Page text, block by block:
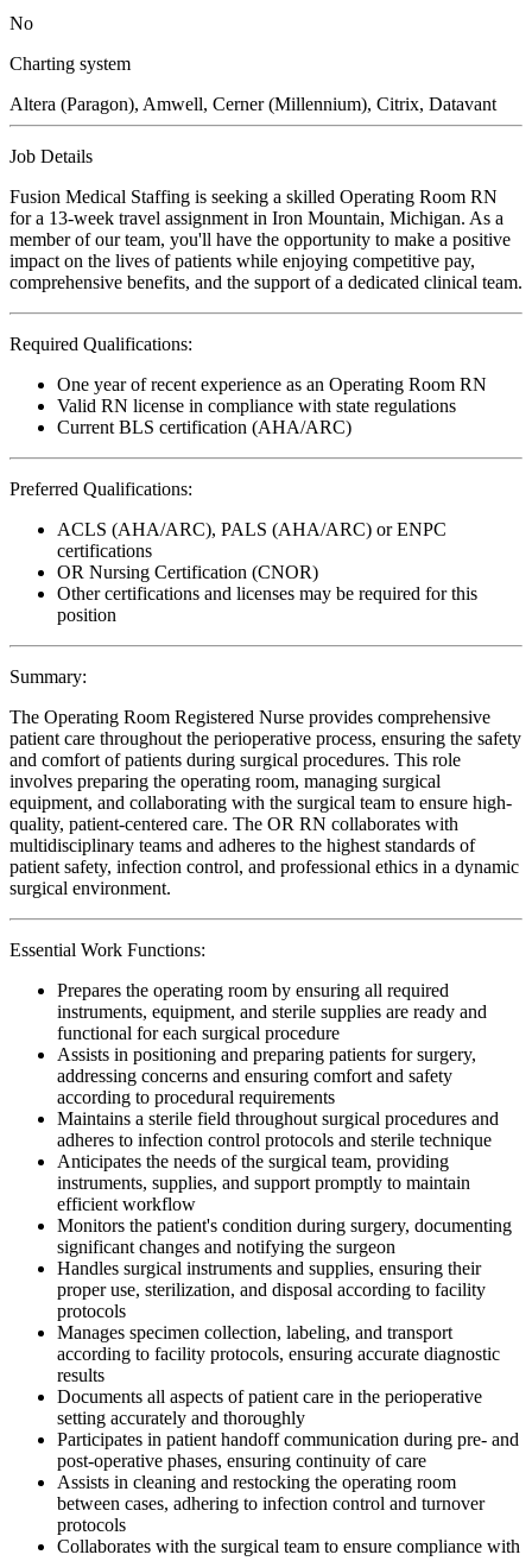
No
Charting system
Altera (Paragon), Amwell, Cerner (Millennium), Citrix, Datavant
Job Details
Fusion Medical Staffing is seeking a skilled Operating Room RN
for a 13-week travel assignment in Iron Mountain, Michigan. As a
member of our team, you'll have the opportunity to make a positive
impact on the lives of patients while enjoying competitive pay,
comprehensive benefits, and the support of a dedicated clinical team.
Required Qualifications:
One year of recent experience as an Operating Room RN
Valid RN license in compliance with state regulations
Current BLS certification (AHA/ARC)
Preferred Qualifications:
ACLS (AHA/ARC), PALS (AHA/ARC) or ENPC
certifications
OR Nursing Certification (CNOR)
Other certifications and licenses may be required for this
position
Summary:
The Operating Room Registered Nurse provides comprehensive
patient care throughout the perioperative process, ensuring the safety
and comfort of patients during surgical procedures. This role
involves preparing the operating room, managing surgical
equipment, and collaborating with the surgical team to ensure high-
quality, patient-centered care. The OR RN collaborates with
multidisciplinary teams and adheres to the highest standards of
patient safety, infection control, and professional ethics in a dynamic
surgical environment.
Essential Work Functions:
Prepares the operating room by ensuring all required
instruments, equipment, and sterile supplies are ready and
functional for each surgical procedure
Assists in positioning and preparing patients for surgery,
addressing concerns and ensuring comfort and safety
according to procedural requirements
Maintains a sterile field throughout surgical procedures and
adheres to infection control protocols and sterile technique
Anticipates the needs of the surgical team, providing
instruments, supplies, and support promptly to maintain
efficient workflow
Monitors the patient's condition during surgery, documenting
significant changes and notifying the surgeon
Handles surgical instruments and supplies, ensuring their
proper use, sterilization, and disposal according to facility
protocols
Manages specimen collection, labeling, and transport
according to facility protocols, ensuring accurate diagnostic
results
Documents all aspects of patient care in the perioperative
setting accurately and thoroughly
Participates in patient handoff communication during pre- and
post-operative phases, ensuring continuity of care
Assists in cleaning and restocking the operating room
between cases, adhering to infection control and turnover
protocols
Collaborates with the surgical team to ensure compliance with